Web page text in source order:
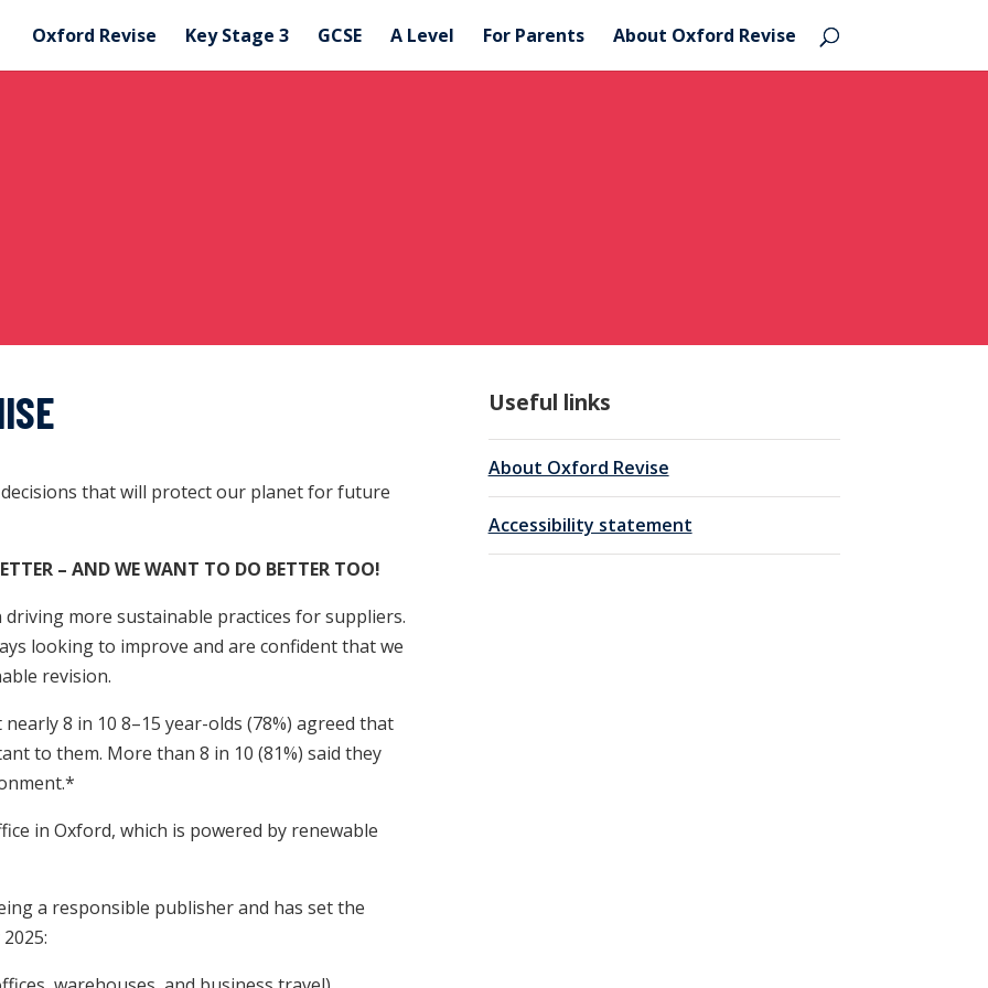
Oxford Revise Key Stage 3 GCSE A Level For Parents About Oxford Revise
that will protect our planet for future
– AND WE WANT TO DO BETTER TOO!
more sustainable practices for suppliers.
looking to improve and are confident that we
revision.
8 in 10 8–15 year-olds (78%) agreed that
to them. More than 8 in 10 (81%) said they
in Oxford, which is powered by renewable
a responsible publisher and has set the
Useful links
About Oxford Revise
Accessibility statement